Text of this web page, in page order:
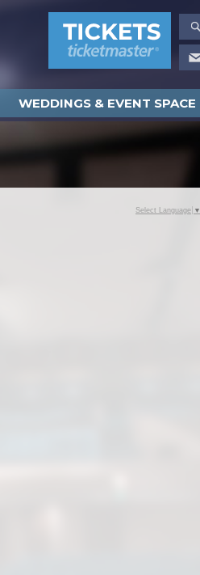
WEDDINGS & EVENT SPACE
Select Language ▼